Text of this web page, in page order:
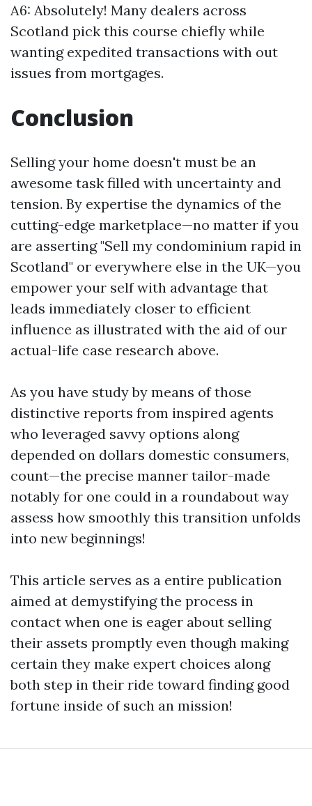
A6: Absolutely! Many dealers across
Scotland pick this course chiefly while
wanting expedited transactions with out
issues from mortgages.
Conclusion
Selling your home doesn't must be an
awesome task filled with uncertainty and
tension. By expertise the dynamics of the
cutting-edge marketplace—no matter if you
are asserting "Sell my condominium rapid in
Scotland" or everywhere else in the UK—you
empower your self with advantage that
leads immediately closer to efficient
influence as illustrated with the aid of our
actual-life case research above.
As you have study by means of those
distinctive reports from inspired agents
who leveraged savvy options along
depended on dollars domestic consumers,
count—the precise manner tailor-made
notably for one could in a roundabout way
assess how smoothly this transition unfolds
into new beginnings!
This article serves as a entire publication
aimed at demystifying the process in
contact when one is eager about selling
their assets promptly even though making
certain they make expert choices along
both step in their ride toward finding good
fortune inside of such an mission!